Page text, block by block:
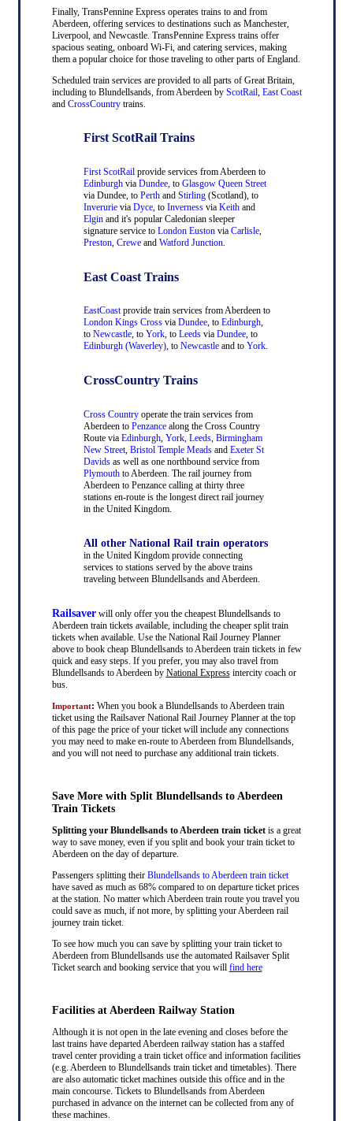
Finally, TransPennine Express operates trains to and from
Aberdeen, offering services to destinations such as Manchester,
Liverpool, and Newcastle. TransPennine Express trains offer
spacious seating, onboard Wi-Fi, and catering services, making
them a popular choice for those traveling to other parts of England.
Scheduled train services are provided to all parts of Great Britain,
including to Blundellsands, from Aberdeen by ScotRail, East Coast
and CrossCountrytrains.
First ScotRail Trains
First ScotRailprovide services from Aberdeen to
Edinburghvia Dundee, to Glasgow Queen Street
via Dundee, to Perthand Stirling(Scotland), to
Inverurievia Dyce, to Invernessvia Keithand
Elginand it's popular Caledonian sleeper
signature service toLondon Eustonvia Carlisle,
Preston, Creweand Watford Junction.
East Coast Trains
EastCoastprovide train services from Aberdeen to
London Kings Crossvia Dundee, to Edinburgh,
to Newcastle, to York, to Leedsvia Dundee, to
Edinburgh (Waverley), to Newcastleand to York.
CrossCountry Trains
Cross Countryoperate the train services from
Aberdeen to Penzancealong the Cross Country
Route via Edinburgh, York, Leeds, Birmingham
New Street, Bristol Temple Meadsand Exeter St
Davidsas well as one northbound service from
Plymouthto Aberdeen. The rail journey from
Aberdeen to Penzance calling at thirty three
stations en-route is the longest direct rail journey
in the United Kingdom.
All other National Rail train operators
in the United Kingdom provide connecting
services to stations served by the above trains
traveling between Blundellsands and Aberdeen.
Railsaverwill only offer you the cheapest Blundellsands to
Aberdeen train tickets available, including the cheaper split train
tickets when available. Use the National Rail Journey Planner
above to book cheap Blundellsands to Aberdeen train tickets in few
quick and easy steps. If you prefer, you may also travel from
Blundellsands to Aberdeen by National Expressintercity coach or
bus.
Important: When you book a Blundellsands to Aberdeen train
ticket using the Railsaver National Rail Journey Planner at the top
of this page the price of your ticket will include any connections
you may need to make en-route to Aberdeen from Blundellsands,
and you will not need to purchase any additional train tickets.
Save More with Split Blundellsands to Aberdeen
Train Tickets
Splitting your Blundellsands to Aberdeen train ticketis a great
way to save money, even if you split and book your train ticket to
Aberdeen on the day of departure.
Passengers splitting their Blundellsands to Aberdeen train ticket
have saved as much as 68% compared to on departure ticket prices
at the station. No matter which Aberdeen train route you travel you
could save as much, if not more, by splitting your Aberdeen rail
journey train ticket.
To see how much you can save by splitting your train ticket to
Aberdeen from Blundellsands use the automated Railsaver Split
Ticket search and booking service that you will find here
Facilities at Aberdeen Railway Station
Although it is not open in the late evening and closes before the
last trains have departed Aberdeen railway station has a staffed
travel center providing a train ticket office and information facilities
(e.g. Aberdeen to Blundellsands train ticket and timetables). There
are also automatic ticket machines outside this office and in the
main concourse. Tickets to Blundellsands from Aberdeen
purchased in advance on the internet can be collected from any of
these machines.